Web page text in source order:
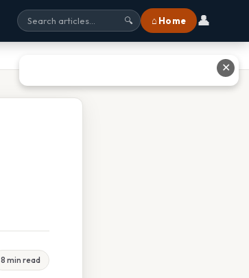
🔍 ⌂ Home 👤
8 min read
✕